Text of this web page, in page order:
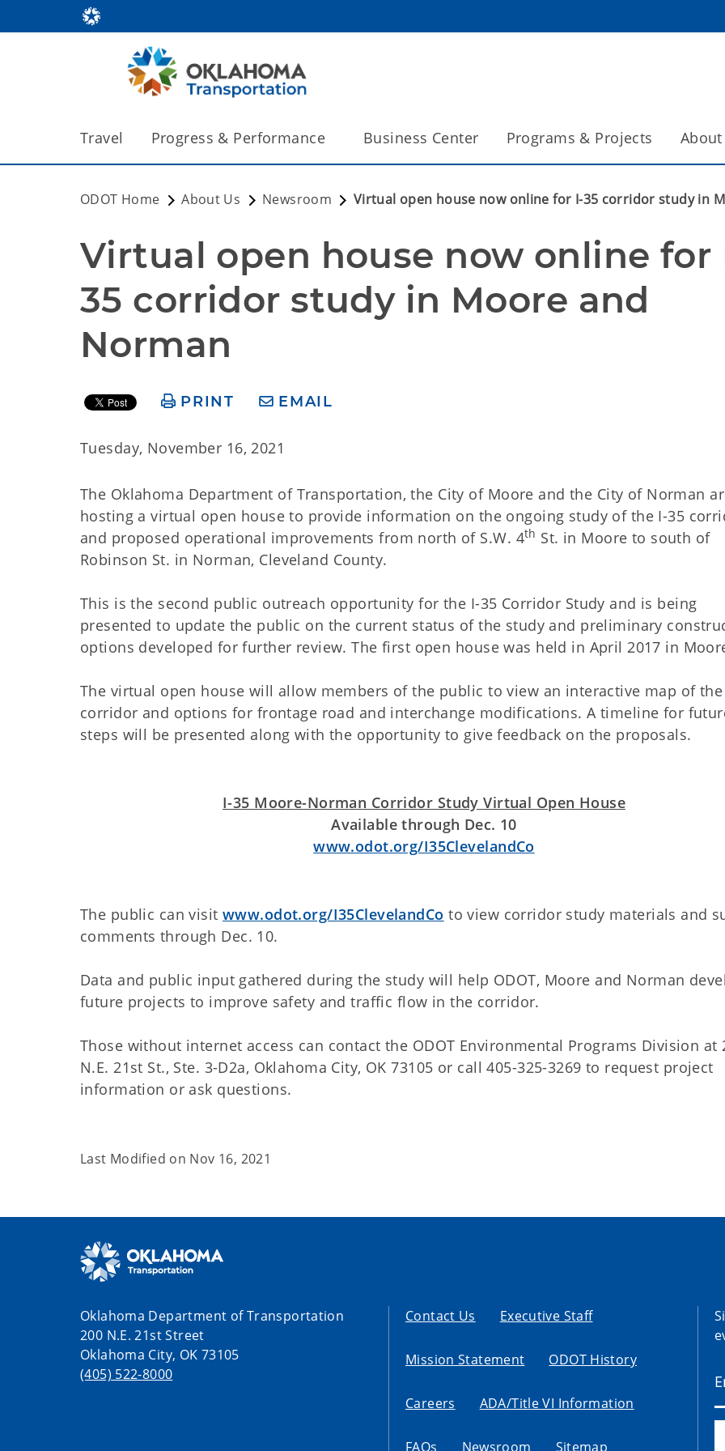
Travel Progress & Performance Business Center Programs & Projects About
ODOT Home About Us Newsroom Virtual open house now online for I-35 corridor study in
Virtual open house now online for
35 corridor study in Moore and
Norman
PRINT EMAIL
Tuesday, November 16, 2021
The Oklahoma Department of Transportation, the City of Moore and the City of Norman
hosting a virtual open house to provide information on the ongoing study of the I-35
and proposed operational improvements from north of S.W. 4th St. in Moore to south of
Robinson St. in Norman, Cleveland County.
This is the second public outreach opportunity for the I-35 Corridor Study and is being
presented to update the public on the current status of the study and preliminary
options developed for further review. The first open house was held in April 2017 in
The virtual open house will allow members of the public to view an interactive map of the
corridor and options for frontage road and interchange modifications. A timeline for
steps will be presented along with the opportunity to give feedback on the proposals.
I-35 Moore-Norman Corridor Study Virtual Open House
Available through Dec. 10
www.odot.org/I35ClevelandCo
The public can visitwww.odot.org/I35ClevelandCo to view corridor study materials and
comments through Dec. 10.
Data and public input gathered during the study will help ODOT, Moore and Norman
future projects to improve safety and traffic flow in the corridor.
Those without internet access can contact the ODOT Environmental Programs Division at
N.E. 21st St., Ste. 3-D2a, Oklahoma City, OK 73105 or call 405-325-3269 to request project
information or ask questions.
Last Modified on Nov 16, 2021
Oklahoma Department of Transportation
200 N.E. 21st Street
Oklahoma City, OK 73105
(405) 522-8000
Contact Us Executive Staff
Mission Statement ODOT History
Careers ADA/Title VI Information
FAQs Newsroom Sitemap